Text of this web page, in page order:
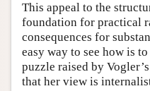
This appeal to the
foundation for practical
consequences for
easy way to see how is
puzzle raised by
that her view is